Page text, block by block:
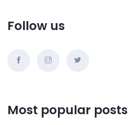
Follow us
Most popular posts